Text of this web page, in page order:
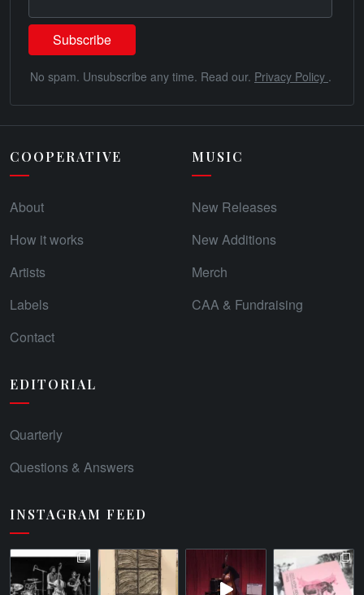
No spam. Unsubscribe any time. Read our. Privacy Policy .
COOPERATIVE
About
How it works
Artists
Labels
Contact
MUSIC
New Releases
New Additions
Merch
CAA & Fundraising
EDITORIAL
Quarterly
Questions & Answers
INSTAGRAM FEED